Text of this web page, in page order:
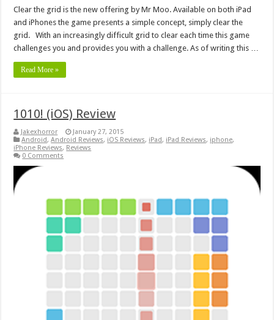
Clear the grid is the new offering by Mr Moo. Available on both iPad
and iPhones the game presents a simple concept, simply clear the
grid. With an increasingly difficult grid to clear each time this game
challenges you and provides you with a challenge. As of writing this …
Read More »
1010! (iOS) Review
Jakexhorror
January 27, 2015
Android,Android Reviews, iOS Reviews, iPad, iPad Reviews, iphone,
iPhone Reviews, Reviews
0 Comments